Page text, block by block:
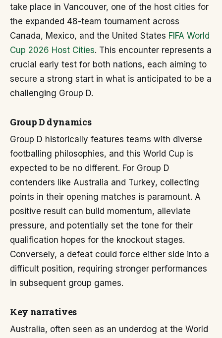
take place in Vancouver, one of the host cities for
the expanded 48-team tournament across
Canada, Mexico, and the United States FIFA World
Cup 2026 Host Cities. This encounter represents a
crucial early test for both nations, each aiming to
secure a strong start in what is anticipated to be a
challenging Group D.
Group D dynamics
Group D historically features teams with diverse
footballing philosophies, and this World Cup is
expected to be no different. For Group D
contenders like Australia and Turkey, collecting
points in their opening matches is paramount. A
positive result can build momentum, alleviate
pressure, and potentially set the tone for their
qualification hopes for the knockout stages.
Conversely, a defeat could force either side into a
difficult position, requiring stronger performances
in subsequent group games.
Key narratives
Australia, often seen as an underdog at the World